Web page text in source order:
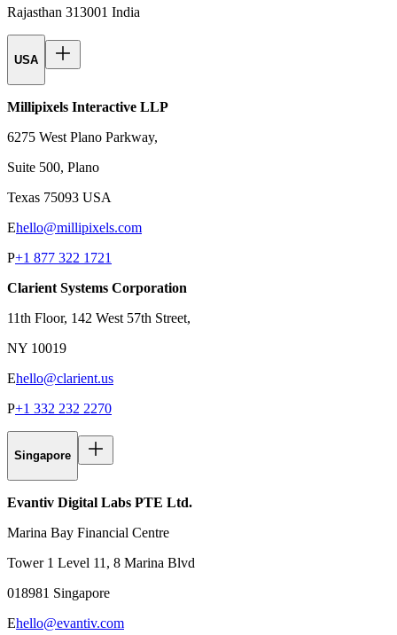
Rajasthan 313001 India
USA
Millipixels Interactive LLP
6275 West Plano Parkway,
Suite 500, Plano
Texas 75093 USA
Ehello@millipixels.com
P+1 877 322 1721
Clarient Systems Corporation
11th Floor, 142 West 57th Street,
NY 10019
Ehello@clarient.us
P+1 332 232 2270
Singapore
Evantiv Digital Labs PTE Ltd.
Marina Bay Financial Centre
Tower 1 Level 11, 8 Marina Blvd
018981 Singapore
Ehello@evantiv.com